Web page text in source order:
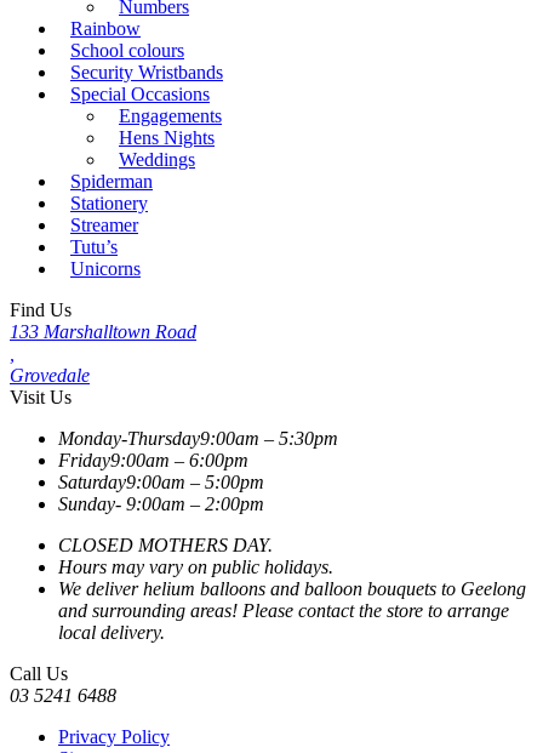
Numbers
Rainbow
School colours
Security Wristbands
Special Occasions
Engagements
Hens Nights
Weddings
Spiderman
Stationery
Streamer
Tutu’s
Unicorns
Find Us
133 Marshalltown Road
Grovedale
Visit Us
Monday-Thursday9:00am – 5:30pm
Friday9:00am – 6:00pm
Saturday9:00am – 5:00pm
Sunday- 9:00am – 2:00pm
CLOSED MOTHERS DAY.
Hours may vary on public holidays.
We deliver helium balloons and balloon bouquets to Geelong
and surrounding areas! Please contact the store to arrange
local delivery.
Call Us
03 5241 6488
Privacy Policy